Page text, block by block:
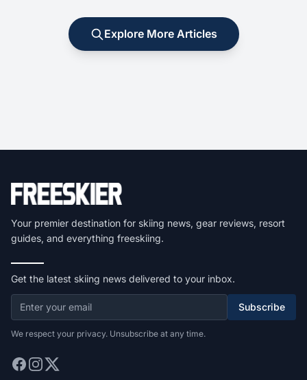
Explore More Articles
Your premier destination for skiing news, gear reviews, resort
guides, and everything freeskiing.
Get the latest skiing news delivered to your inbox.
Subscribe
We respect your privacy. Unsubscribe at any time.